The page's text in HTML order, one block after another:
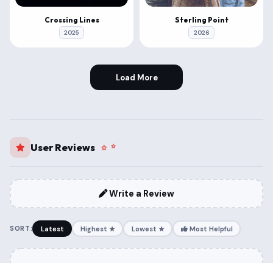
Crossing Lines
2025
Sterling Point
2026
Load More
User Reviews
Write a Review
SORT: Latest Highest ★ Lowest ★ Most Helpful